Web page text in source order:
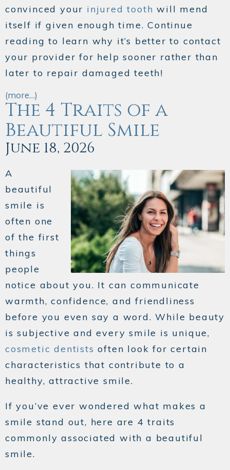
convinced your injured tooth will mend
itself if given enough time. Continue
reading to learn why it’s better to contact
your provider for help sooner rather than
later to repair damaged teeth!
(more…)
The 4 Traits of a
Beautiful Smile
June 18, 2026
A
beautiful
smile is
often one
of the first
things
people
notice about you. It can communicate
warmth, confidence, and friendliness
before you even say a word. While beauty
is subjective and every smile is unique,
cosmetic dentists often look for certain
characteristics that contribute to a
healthy, attractive smile.
If you’ve ever wondered what makes a
smile stand out, here are 4 traits
commonly associated with a beautiful
smile.